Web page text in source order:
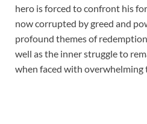
hero is forced to confront his
now corrupted by greed and
profound themes of
well as the inner struggle to
when faced with